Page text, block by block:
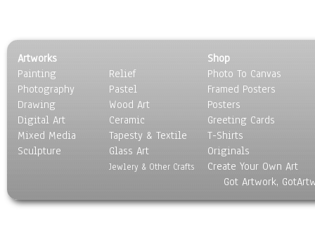
Artworks
Painting
Photography
Drawing
Digital Art
Mixed Media
Sculpture
Relief
Pastel
Wood Art
Ceramic
Tapesty & Textile
Glass Art
Jewlery & Other Crafts
Shop
Photo To Canvas
Framed Posters
Posters
Greeting Cards
T-Shirts
Originals
Create Your Own Art
Got Artwork,